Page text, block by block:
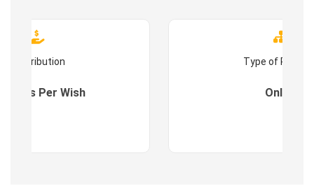
Contribution
: As Per Wish
Type of
Online